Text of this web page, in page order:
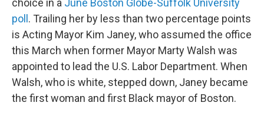
choice in a June Boston Globe-Suffolk University
poll . Trailing her by less than two percentage points
is Acting Mayor Kim Janey, who assumed the office
this March when former Mayor Marty Walsh was
appointed to lead the U.S. Labor Department. When
Walsh, who is white, stepped down, Janey became
the first woman and first Black mayor of Boston.